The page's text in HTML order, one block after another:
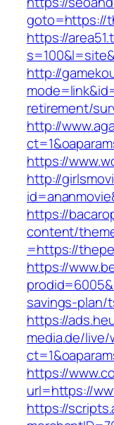
goto=https://
https://
http://
retirement/
http://
https://
http://
https://
content/
=https://
https://
savings-plan/
https://
media.de/
https://
url=https://
https://